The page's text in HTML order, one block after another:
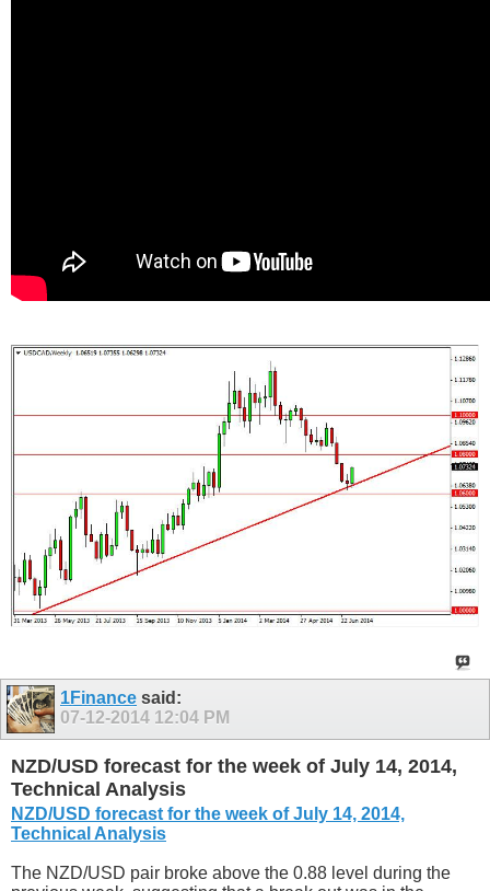
1Finance said:
07-12-2014 12:04 PM
NZD/USD forecast for the week of July 14, 2014,
Technical Analysis
NZD/USD forecast for the week of July 14, 2014,
Technical Analysis
The NZD/USD pair broke above the 0.88 level during the